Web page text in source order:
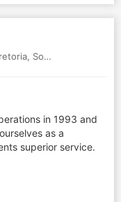
, South Africa
in 1993 and
as a
superior service.